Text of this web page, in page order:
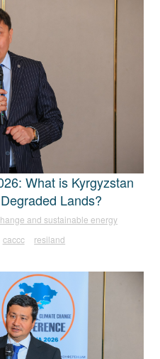
What is Kyrgyzstan
Lands?
and sustainable energy
caccc resiland